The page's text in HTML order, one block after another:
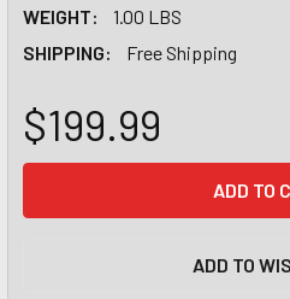
WEIGHT:
1.00 LBS
SHIPPING:
Free Shipping
$199.99
ADD TO